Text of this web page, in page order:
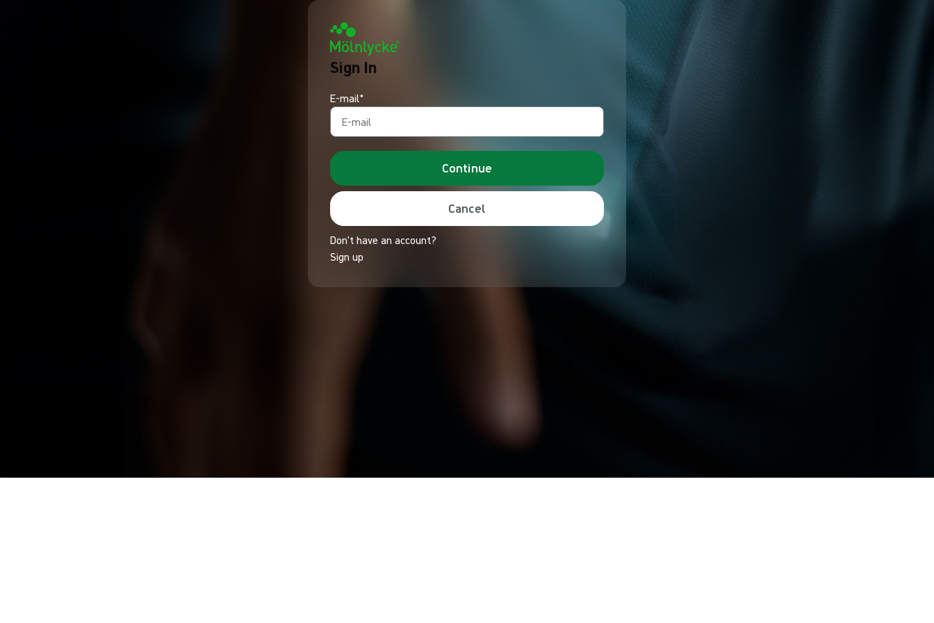
Sign In
E-mail*
Continue
Cancel
Don't have an account?
Sign up